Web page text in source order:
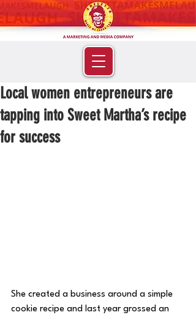
Local women entrepreneurs are
tapping into Sweet Martha’s recipe
for success
She created a business around a simple
cookie recipe and last year grossed an